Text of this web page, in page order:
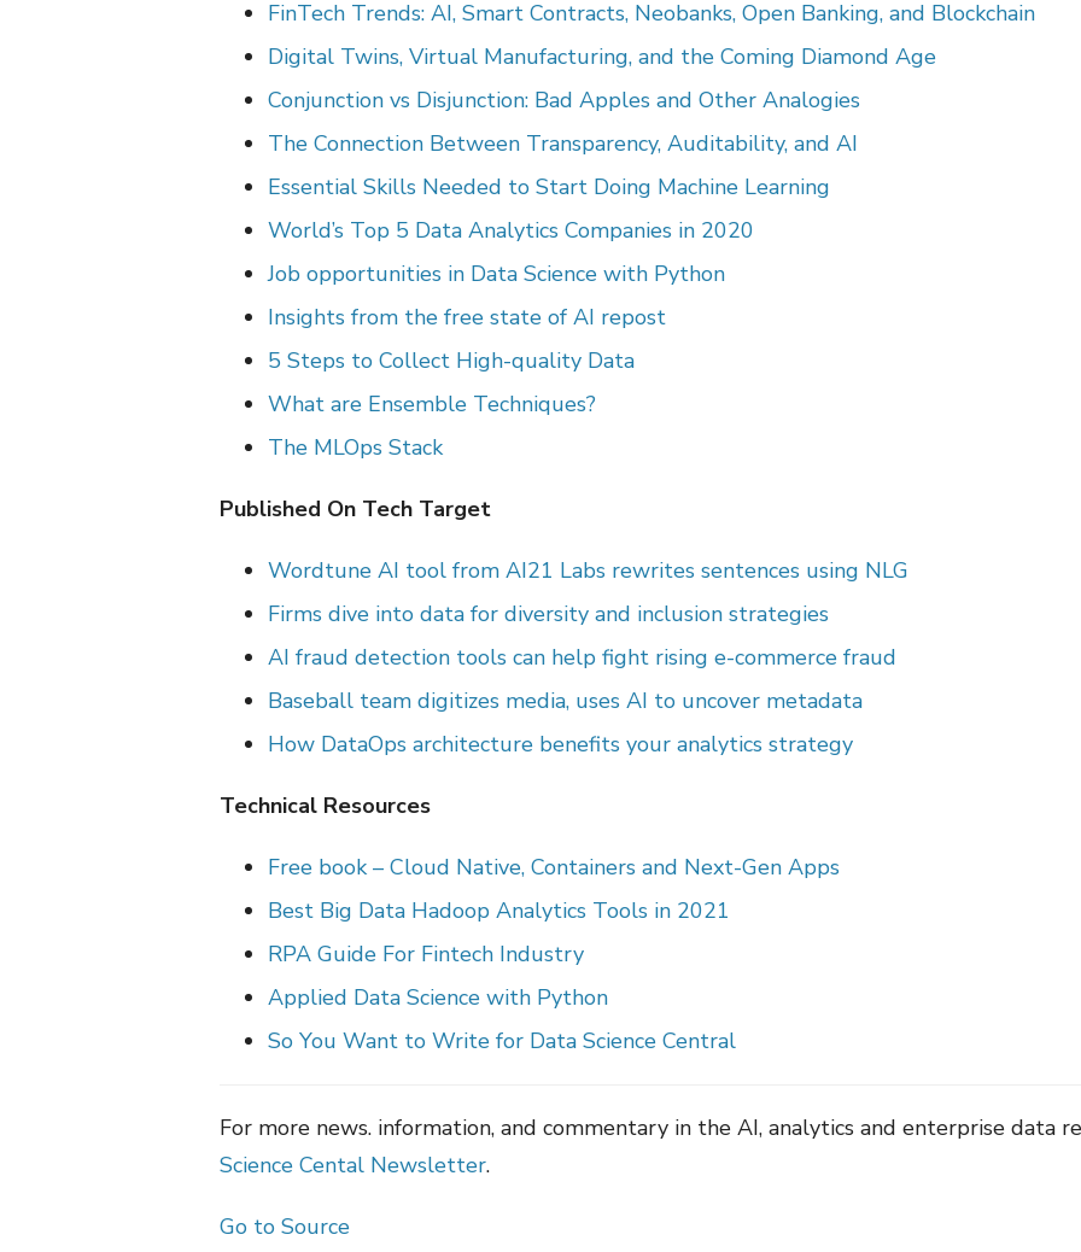
FinTech Trends: AI, Smart Contracts, Neobanks, Open Banking, and Blockchain
Digital Twins, Virtual Manufacturing, and the Coming Diamond Age
Conjunction vs Disjunction: Bad Apples and Other Analogies
The Connection Between Transparency, Auditability, and AI
Essential Skills Needed to Start Doing Machine Learning
World’s Top 5 Data Analytics Companies in 2020
Job opportunities in Data Science with Python
Insights from the free state of AI repost
5 Steps to Collect High-quality Data
What are Ensemble Techniques?
The MLOps Stack
Published On Tech Target
Wordtune AI tool from AI21 Labs rewrites sentences using NLG
Firms dive into data for diversity and inclusion strategies
AI fraud detection tools can help fight rising e-commerce fraud
Baseball team digitizes media, uses AI to uncover metadata
How DataOps architecture benefits your analytics strategy
Technical Resources
Free book – Cloud Native, Containers and Next-Gen Apps
Best Big Data Hadoop Analytics Tools in 2021
RPA Guide For Fintech Industry
Applied Data Science with Python
So You Want to Write for Data Science Central
For more news. information, and commentary in the AI, analytics and enterprise data
Science Cental Newsletter.
Go to Source